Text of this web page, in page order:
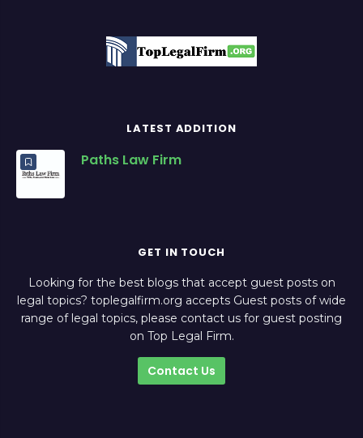
LATEST ADDITION
Paths Law Firm
GET IN TOUCH
Looking for the best blogs that accept guest posts on
legal topics? toplegalfirm.org accepts Guest posts of wide
range of legal topics, please contact us for guest posting
on Top Legal Firm.
Contact Us